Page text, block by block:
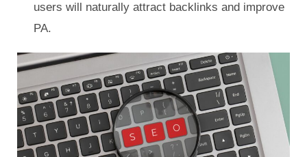
users will naturally attract backlinks and improve
PA.